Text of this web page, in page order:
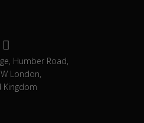
Humber Road,
London,
Kingdom